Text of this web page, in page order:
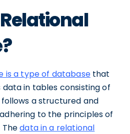
is a type of databasethat
in tables consisting of
a structured and
to the principles of
Thedata in a relational